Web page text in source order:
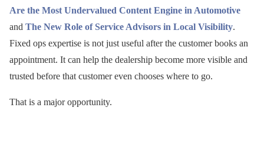
Are the Most Undervalued Content Engine in Automotive
and The New Role of Service Advisors in Local Visibility.
Fixed ops expertise is not just useful after the customer books an
appointment. It can help the dealership become more visible and
trusted before that customer even chooses where to go.
That is a major opportunity.